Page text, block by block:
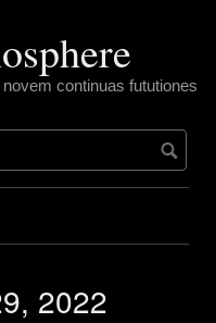
continuas fututiones
2022